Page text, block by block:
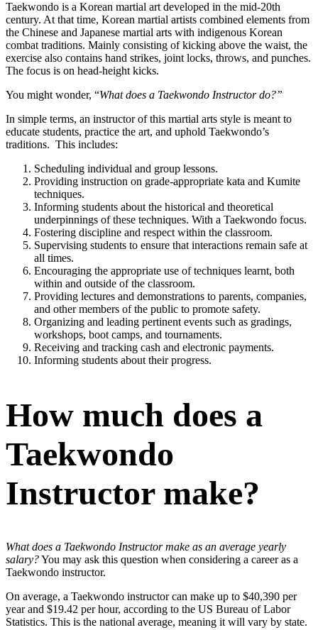
Taekwondo is a Korean martial art developed in the mid-20th
century. At that time, Korean martial artists combined elements from
the Chinese and Japanese martial arts with indigenous Korean
combat traditions. Mainly consisting of kicking above the waist, the
exercise also contains hand strikes, joint locks, throws, and punches.
The focus is on head-height kicks.
You might wonder, “What does a Taekwondo Instructor do?”
In simple terms, an instructor of this martial arts style is meant to
educate students, practice the art, and uphold Taekwondo’s
traditions. This includes:
Scheduling individual and group lessons.
Providing instruction on grade-appropriate kata and Kumite
techniques.
Informing students about the historical and theoretical
underpinnings of these techniques. With a Taekwondo focus.
Fostering discipline and respect within the classroom.
Supervising students to ensure that interactions remain safe at
all times.
Encouraging the appropriate use of techniques learnt, both
within and outside of the classroom.
Providing lectures and demonstrations to parents, companies,
and other members of the public to promote safety.
Organizing and leading pertinent events such as gradings,
workshops, boot camps, and tournaments.
Receiving and tracking cash and electronic payments.
Informing students about their progress.
How much does a
Taekwondo
Instructor make?
What does a Taekwondo Instructor make as an average yearly
salary?You may ask this question when considering a career as a
Taekwondo instructor.
On average, a Taekwondo instructor can make up to $40,390 per
year and $19.42 per hour, according to the US Bureau of Labor
Statistics. This is the national average, meaning it will vary by state.